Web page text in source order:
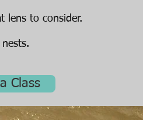
lens to consider.
Class